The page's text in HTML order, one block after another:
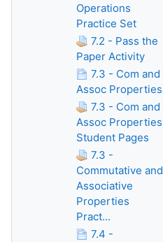
Operations
Practice Set
7.2 - Pass the
Paper Activity
7.3 - Com and
Assoc Properties
7.3 - Com and
Assoc Properties
Student Pages
7.3 -
Commutative and
Associative
Properties
Pract...
7.4 -